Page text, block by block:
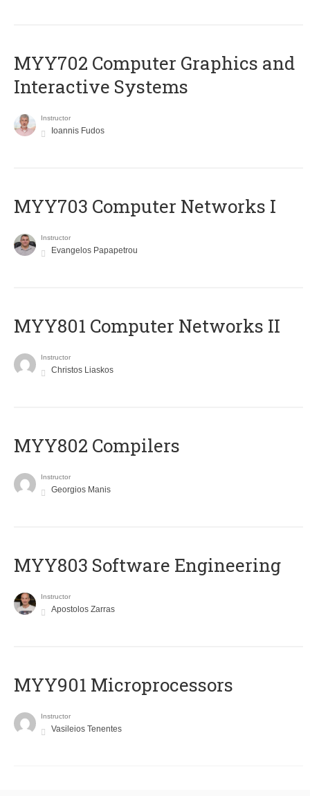
MYY702 Computer Graphics and
Interactive Systems
Instructor
Ioannis Fudos
MYY703 Computer Networks I
Instructor
Evangelos Papapetrou
MYY801 Computer Networks II
Instructor
Christos Liaskos
MYY802 Compilers
Instructor
Georgios Manis
MYY803 Software Engineering
Instructor
Apostolos Zarras
MYY901 Microprocessors
Instructor
Vasileios Tenentes